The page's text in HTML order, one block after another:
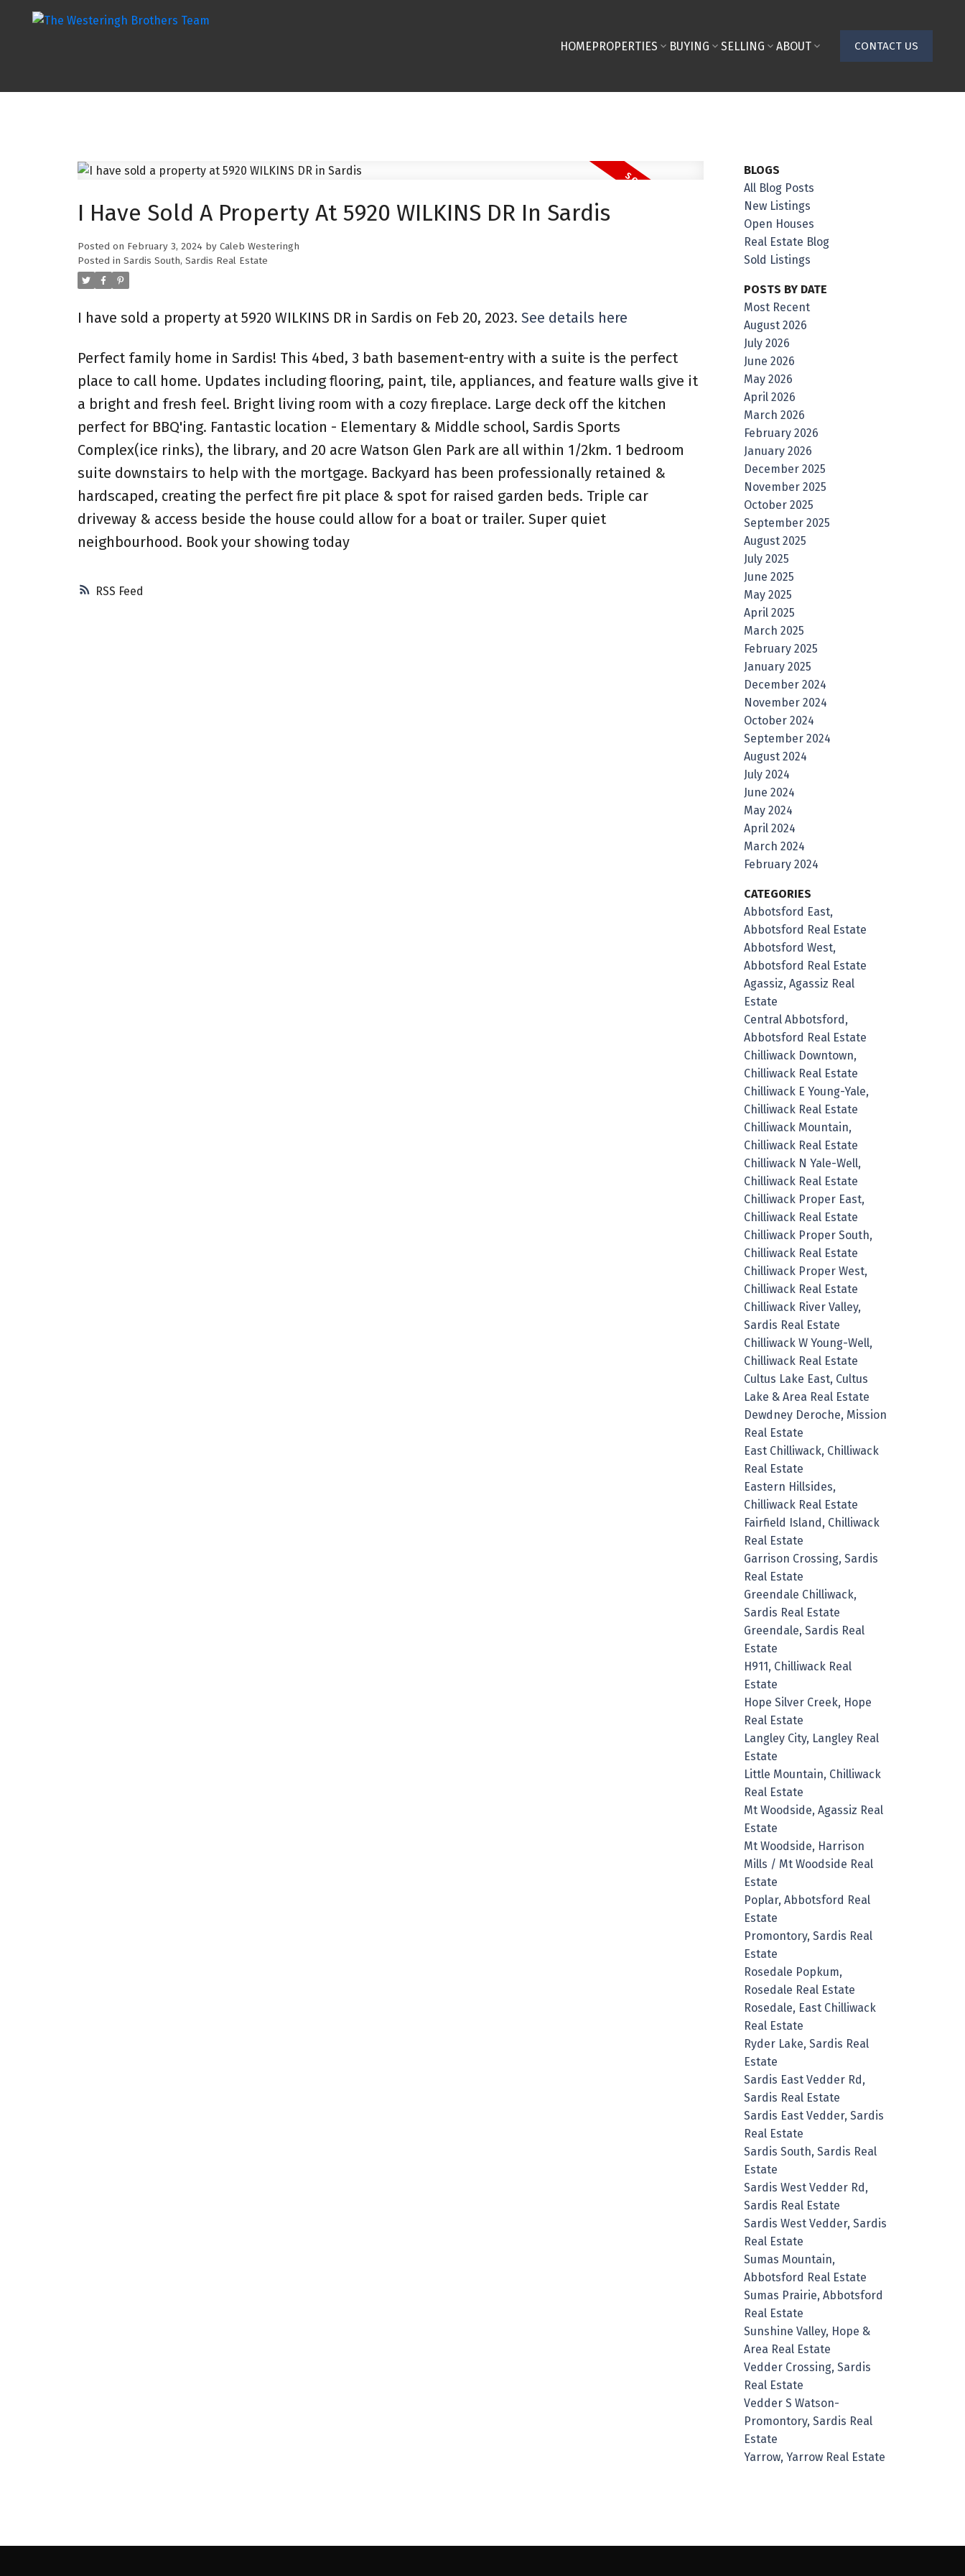
HOMEPROPERTIES BUYING SELLING ABOUT CONTACT US
RSS
I Have Sold A Property At 5920 WILKINS DR In Sardis
Posted on February 3, 2024 by Caleb Westeringh
Posted in Sardis South, Sardis Real Estate
I have sold a property at 5920 WILKINS DR in Sardis on Feb 20, 2023. See details here
Perfect family home in Sardis! This 4bed, 3 bath basement-entry with a suite is the perfect
place to call home. Updates including flooring, paint, tile, appliances, and feature walls give it
a bright and fresh feel. Bright living room with a cozy fireplace. Large deck off the kitchen
perfect for BBQ'ing. Fantastic location - Elementary & Middle school, Sardis Sports
Complex(ice rinks), the library, and 20 acre Watson Glen Park are all within 1/2km. 1 bedroom
suite downstairs to help with the mortgage. Backyard has been professionally retained &
hardscaped, creating the perfect fire pit place & spot for raised garden beds. Triple car
driveway & access beside the house could allow for a boat or trailer. Super quiet
neighbourhood. Book your showing today
BLOGS
All Blog Posts
New Listings
Open Houses
Real Estate Blog
Sold Listings
POSTS BY DATE
Most Recent
August 2026
July 2026
June 2026
May 2026
April 2026
March 2026
February 2026
January 2026
December 2025
November 2025
October 2025
September 2025
August 2025
July 2025
June 2025
May 2025
April 2025
March 2025
February 2025
January 2025
December 2024
November 2024
October 2024
September 2024
August 2024
July 2024
June 2024
May 2024
April 2024
March 2024
February 2024
CATEGORIES
Abbotsford East,
Abbotsford Real Estate
Abbotsford West,
Abbotsford Real Estate
Agassiz, Agassiz Real
Estate
Central Abbotsford,
Abbotsford Real Estate
Chilliwack Downtown,
Chilliwack Real Estate
Chilliwack E Young-Yale,
Chilliwack Real Estate
Chilliwack Mountain,
Chilliwack Real Estate
Chilliwack N Yale-Well,
Chilliwack Real Estate
Chilliwack Proper East,
Chilliwack Real Estate
Chilliwack Proper South,
Chilliwack Real Estate
Chilliwack Proper West,
Chilliwack Real Estate
Chilliwack River Valley,
Sardis Real Estate
Chilliwack W Young-Well,
Chilliwack Real Estate
Cultus Lake East, Cultus
Lake & Area Real Estate
Dewdney Deroche, Mission
Real Estate
East Chilliwack, Chilliwack
Real Estate
Eastern Hillsides,
Chilliwack Real Estate
Fairfield Island, Chilliwack
Real Estate
Garrison Crossing, Sardis
Real Estate
Greendale Chilliwack,
Sardis Real Estate
Greendale, Sardis Real
Estate
H911, Chilliwack Real
Estate
Hope Silver Creek, Hope
Real Estate
Langley City, Langley Real
Estate
Little Mountain, Chilliwack
Real Estate
Mt Woodside, Agassiz Real
Estate
Mt Woodside, Harrison
Mills / Mt Woodside Real
Estate
Poplar, Abbotsford Real
Estate
Promontory, Sardis Real
Estate
Rosedale Popkum,
Rosedale Real Estate
Rosedale, East Chilliwack
Real Estate
Ryder Lake, Sardis Real
Estate
Sardis East Vedder Rd,
Sardis Real Estate
Sardis East Vedder, Sardis
Real Estate
Sardis South, Sardis Real
Estate
Sardis West Vedder Rd,
Sardis Real Estate
Sardis West Vedder, Sardis
Real Estate
Sumas Mountain,
Abbotsford Real Estate
Sumas Prairie, Abbotsford
Real Estate
Sunshine Valley, Hope &
Area Real Estate
Vedder Crossing, Sardis
Real Estate
Vedder S Watson-
Promontory, Sardis Real
Estate
Yarrow, Yarrow Real Estate